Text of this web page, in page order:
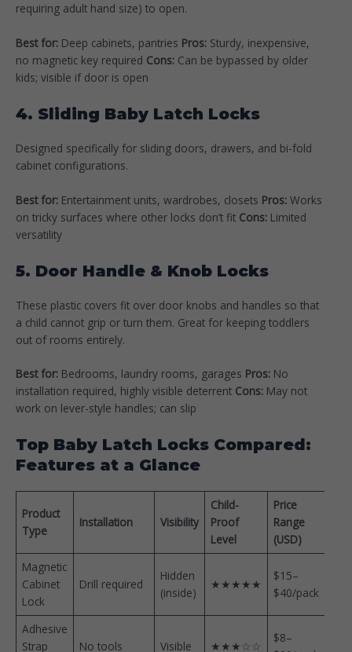
requiring adult hand size) to open.
Best for: Deep cabinets, pantries Pros: Sturdy, inexpensive,
no magnetic key required Cons: Can be bypassed by older
kids; visible if door is open
4. Sliding Baby Latch Locks
Designed specifically for sliding doors, drawers, and bi-fold
cabinet configurations.
Best for: Entertainment units, wardrobes, closets Pros: Works
on tricky surfaces where other locks don’t fit Cons: Limited
versatility
5. Door Handle & Knob Locks
These plastic covers fit over door knobs and handles so that
a child cannot grip or turn them. Great for keeping toddlers
out of rooms entirely.
Best for: Bedrooms, laundry rooms, garages Pros: No
installation required, highly visible deterrent Cons: May not
work on lever-style handles; can slip
Top Baby Latch Locks Compared:
Features at a Glance
Product
Type
Installation Visibility
Child-
Proof
Level
Price
Range
(USD)
Magnetic
Cabinet
Lock
Drill required
Hidden
(inside)
★★★★★
$15–
$40/pack
Adhesive
Strap
No tools Visible ★★★☆☆
$8–